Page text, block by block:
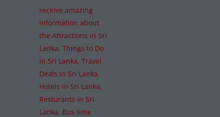
receive amazing
information about
the Attractions in Sri
Lanka, Things to Do
in Sri Lanka, Travel
Deals in Sri Lanka,
Hotels in Sri Lanka,
Resturants in Sri
Lanka, Bus time